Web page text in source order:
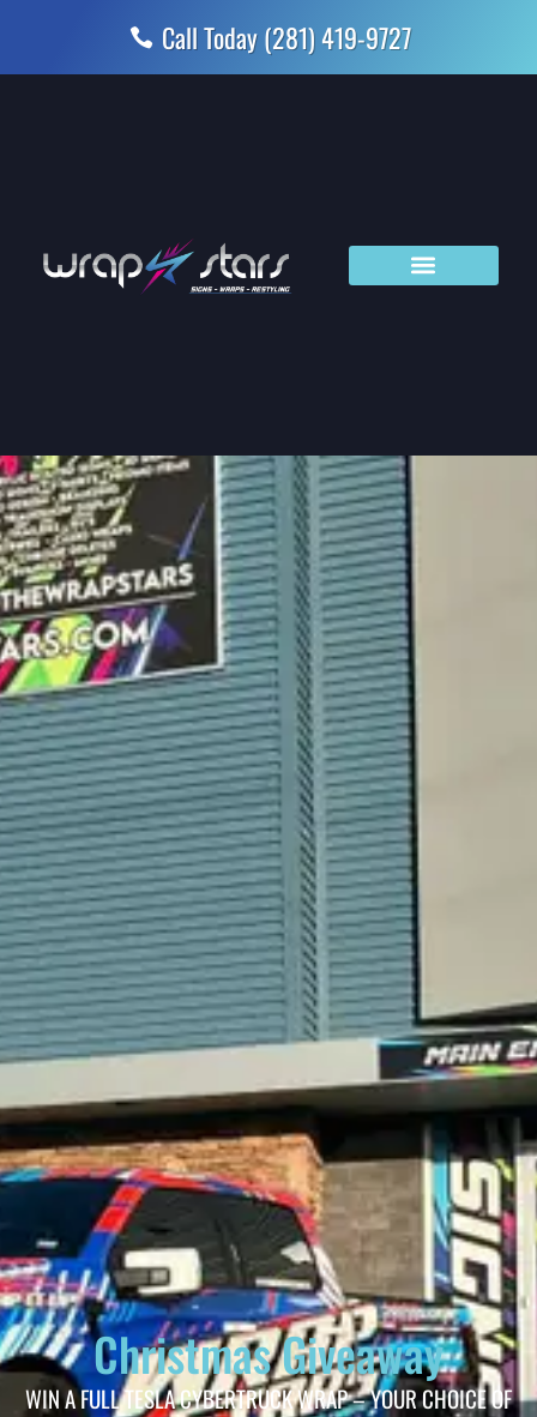
Call Today (281) 419-9727
Christmas Giveaway
WIN A FULL TESLA CYBERTRUCK WRAP – YOUR CHOICE OF